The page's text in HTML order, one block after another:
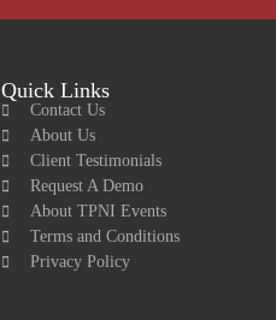
Quick Links
Contact Us
About Us
Client Testimonials
Request A Demo
About TPNI Events
Terms and Conditions
Privacy Policy